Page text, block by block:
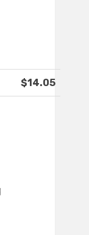
$14.05